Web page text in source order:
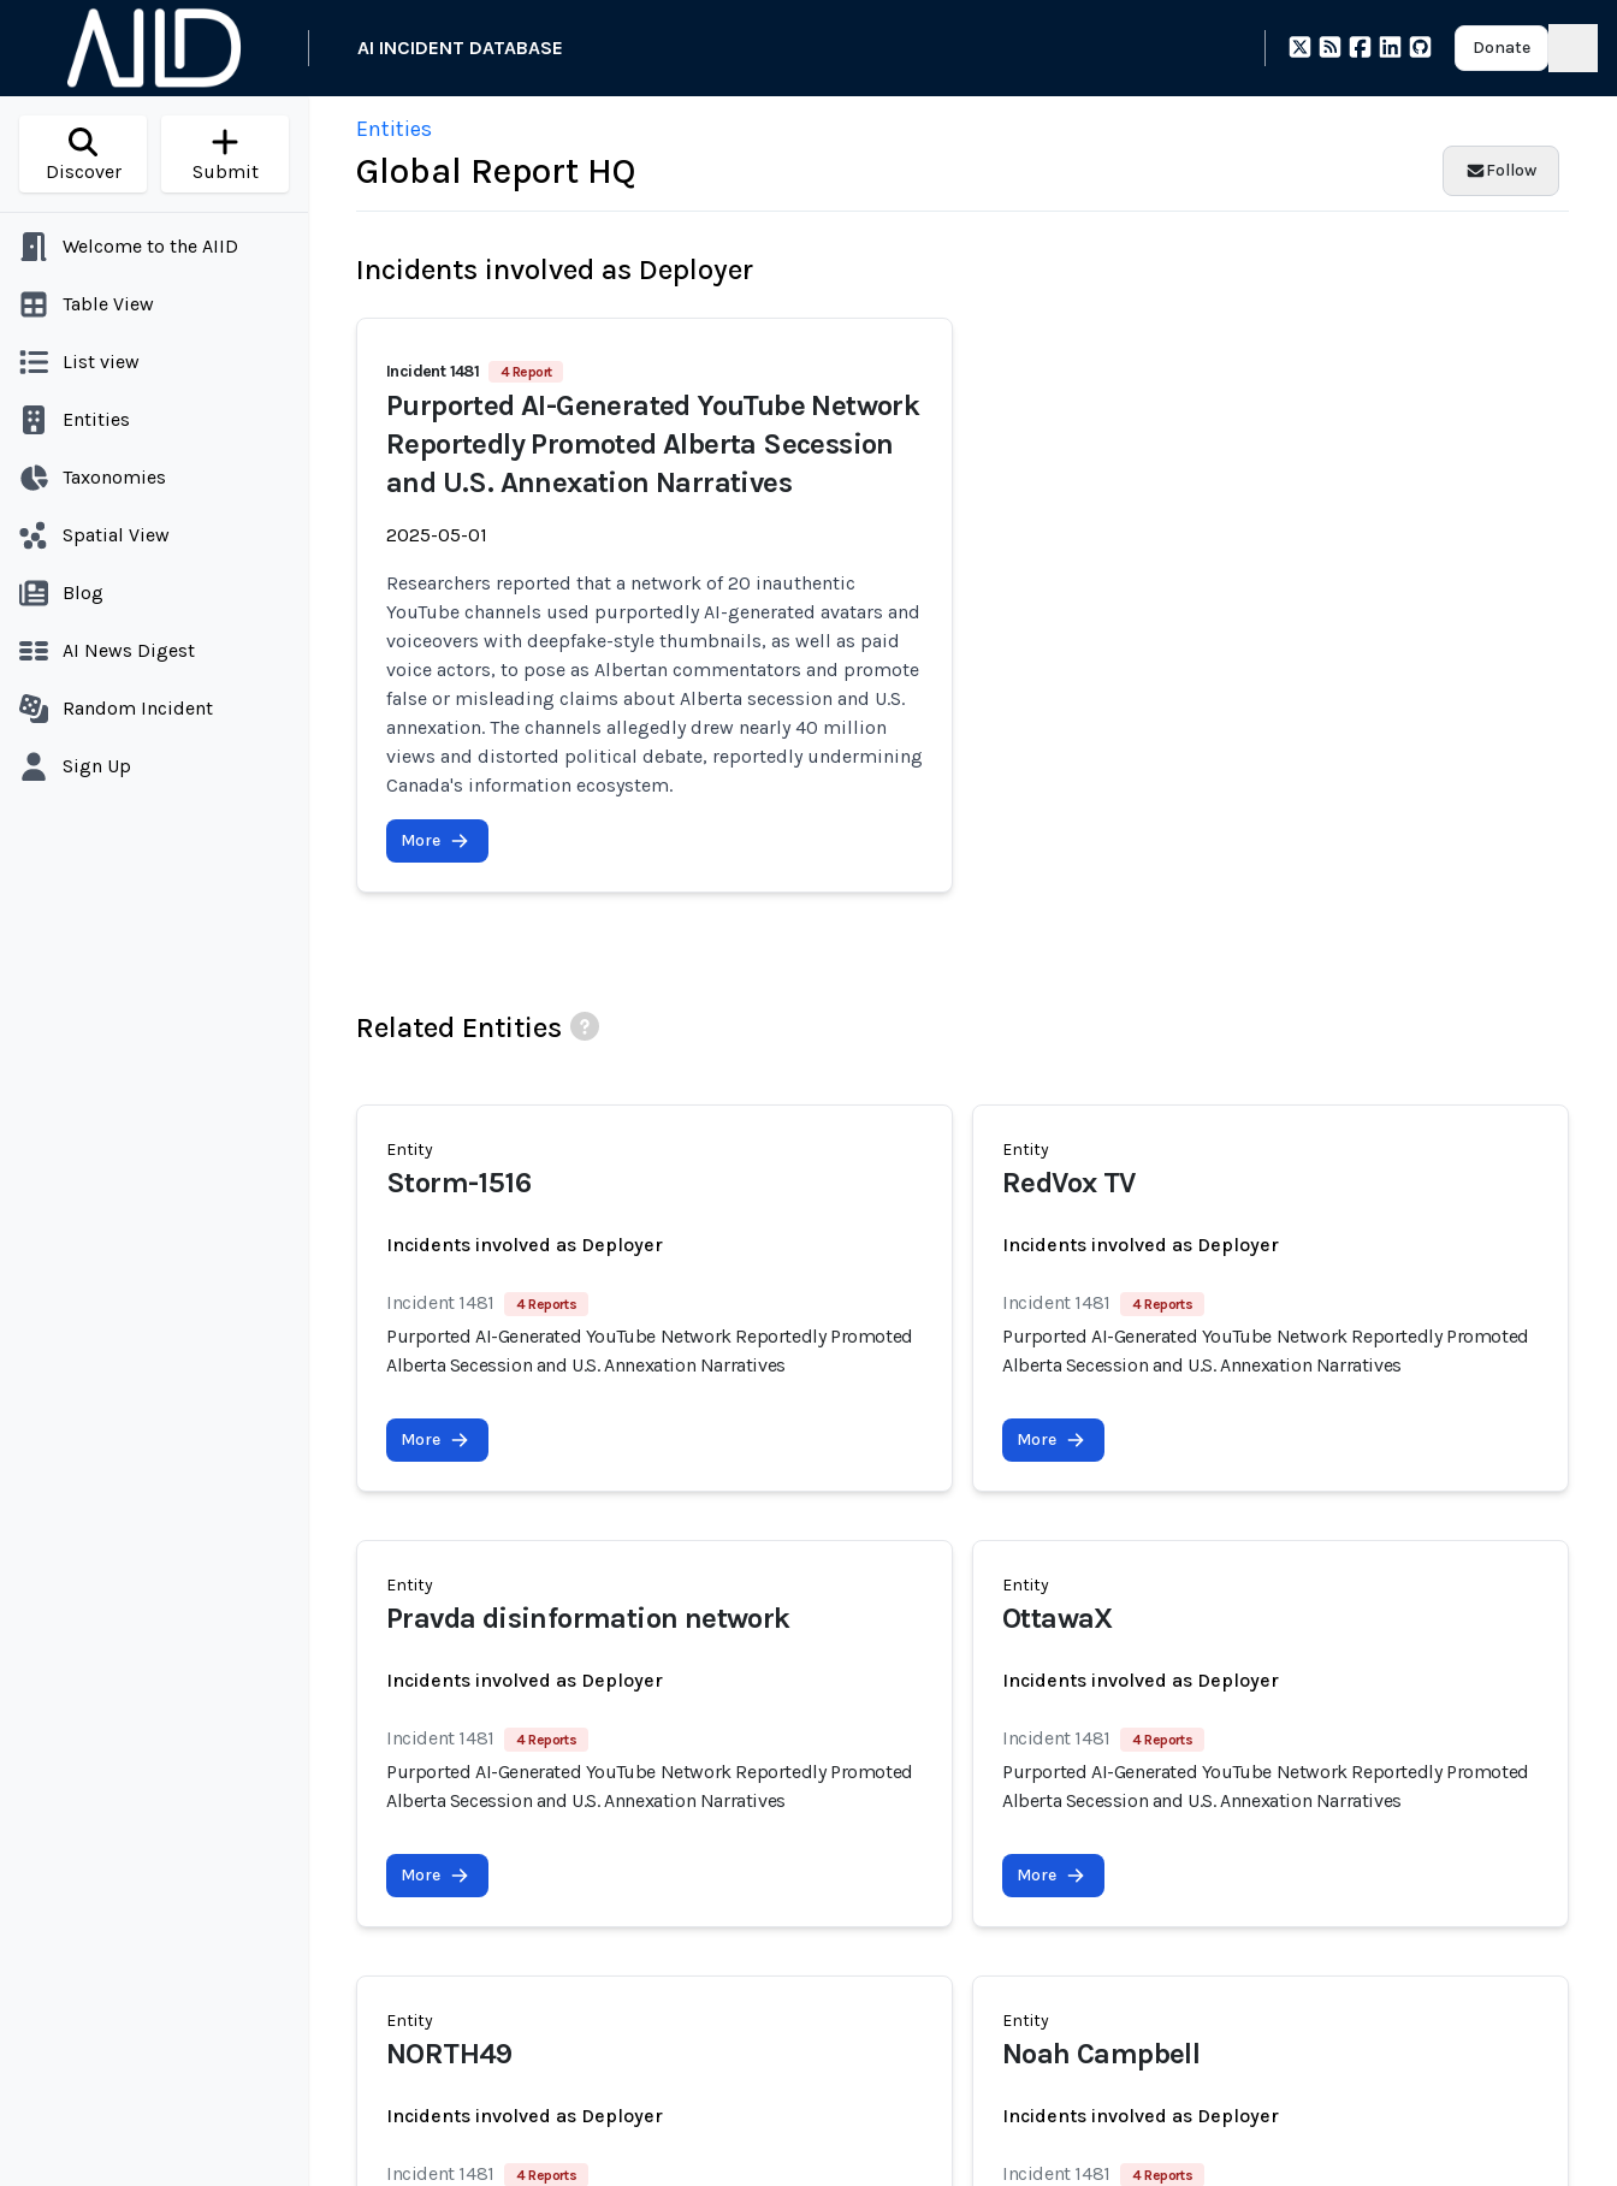
AI INCIDENT DATABASE Donate
Discover Submit
Welcome to the AIID
Table View
List view
Entities
Taxonomies
Spatial View
Blog
AI News Digest
Random Incident
Sign Up
Entities
Global Report HQ Follow
Incidents involved as Deployer
Incident 1481 4 Report
Purported AI-Generated YouTube Network
Reportedly Promoted Alberta Secession
and U.S. Annexation Narratives
2025-05-01
Researchers reported that a network of 20 inauthentic
YouTube channels used purportedly AI-generated avatars and
voiceovers with deepfake-style thumbnails, as well as paid
voice actors, to pose as Albertan commentators and promote
false or misleading claims about Alberta secession and U.S.
annexation. The channels allegedly drew nearly 40 million
views and distorted political debate, reportedly undermining
Canada's information ecosystem.
More
Related Entities
Entity
Storm-1516
Incidents involved as Deployer
Incident 1481 4 Reports
Purported AI-Generated YouTube Network Reportedly Promoted
Alberta Secession and U.S. Annexation Narratives
More
Entity
RedVox TV
Incidents involved as Deployer
Incident 1481 4 Reports
Purported AI-Generated YouTube Network Reportedly Promoted
Alberta Secession and U.S. Annexation Narratives
More
Entity
Pravda disinformation network
Incidents involved as Deployer
Incident 1481 4 Reports
Purported AI-Generated YouTube Network Reportedly Promoted
Alberta Secession and U.S. Annexation Narratives
More
Entity
OttawaX
Incidents involved as Deployer
Incident 1481 4 Reports
Purported AI-Generated YouTube Network Reportedly Promoted
Alberta Secession and U.S. Annexation Narratives
More
Entity
NORTH49
Incidents involved as Deployer
Incident 1481 4 Reports
Entity
Noah Campbell
Incidents involved as Deployer
Incident 1481 4 Reports